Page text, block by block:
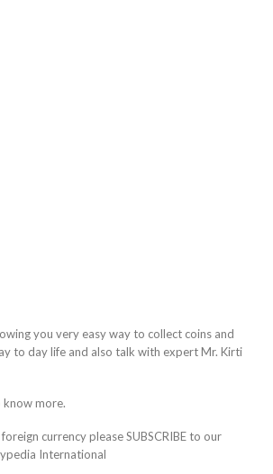
you very easy way to collect coins and
to day life and also talk with expert Mr. Kirti
more.
currency please SUBSCRIBE to our
International